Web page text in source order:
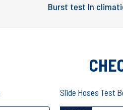
Burst test In
Slide Hoses Test